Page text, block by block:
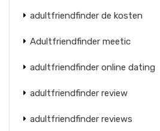
adultfriendfinder de kosten
Adultfriendfinder meetic
adultfriendfinder online dating
adultfriendfinder review
adultfriendfinder reviews